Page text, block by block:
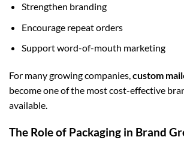
Strengthen branding
Encourage repeat orders
Support word-of-mouth marketing
For many growing companies,custom
become one of the most cost-effective
available.
The Role of Packaging in Brand